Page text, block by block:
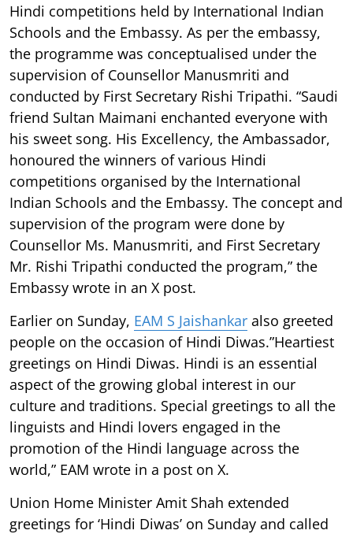
Hindi competitions held by International Indian
Schools and the Embassy. As per the embassy,
the programme was conceptualised under the
supervision of Counsellor Manusmriti and
conducted by First Secretary Rishi Tripathi. “Saudi
friend Sultan Maimani enchanted everyone with
his sweet song. His Excellency, the Ambassador,
honoured the winners of various Hindi
competitions organised by the International
Indian Schools and the Embassy. The concept and
supervision of the program were done by
Counsellor Ms. Manusmriti, and First Secretary
Mr. Rishi Tripathi conducted the program,” the
Embassy wrote in an X post.
Earlier on Sunday, EAM S Jaishankar also greeted
people on the occasion of Hindi Diwas.”Heartiest
greetings on Hindi Diwas. Hindi is an essential
aspect of the growing global interest in our
culture and traditions. Special greetings to all the
linguists and Hindi lovers engaged in the
promotion of the Hindi language across the
world,” EAM wrote in a post on X.
Union Home Minister Amit Shah extended
greetings for ‘Hindi Diwas’ on Sunday and called